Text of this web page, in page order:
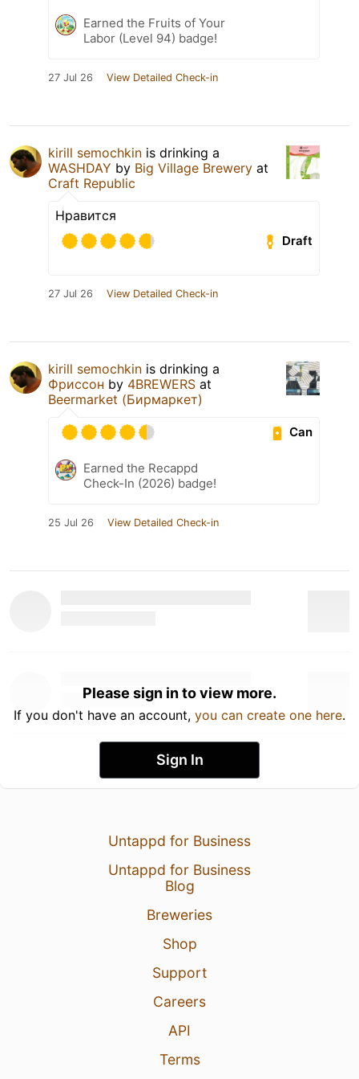
Earned the Fruits of Your
Labor (Level 94) badge!
27 Jul 26 View Detailed Check-in
kirill semochkin is drinking a
WASHDAY by Big Village Brewery at
Craft Republic
Нравится
Draft
27 Jul 26 View Detailed Check-in
kirill semochkin is drinking a
Фриссон by 4BREWERS at
Beermarket (Бирмаркет)
Can
Earned the Recappd
Check-In (2026) badge!
25 Jul 26 View Detailed Check-in
Please sign in to view more.
If you don't have an account, you can create one here.
Sign In
Untappd for Business
Untappd for Business
Blog
Breweries
Shop
Support
Careers
API
Terms